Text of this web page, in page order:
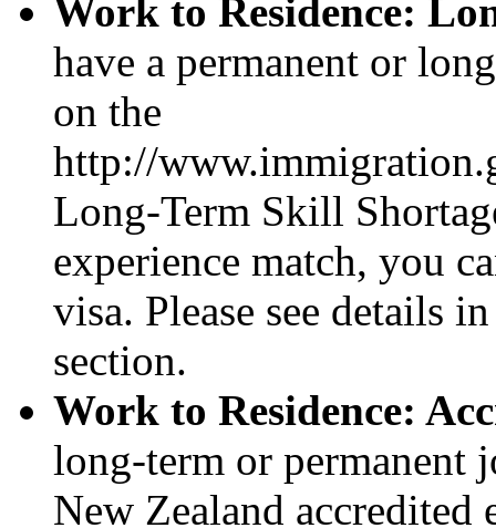
Work to Residence:
have a permanent or
on the
http://
Long-Term Skill
experience match, you
visa. Please see details
section.
Work to Residence:
long-term or permanent
New Zealand